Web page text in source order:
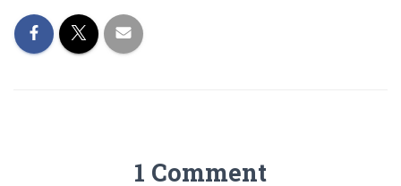
1 Comment